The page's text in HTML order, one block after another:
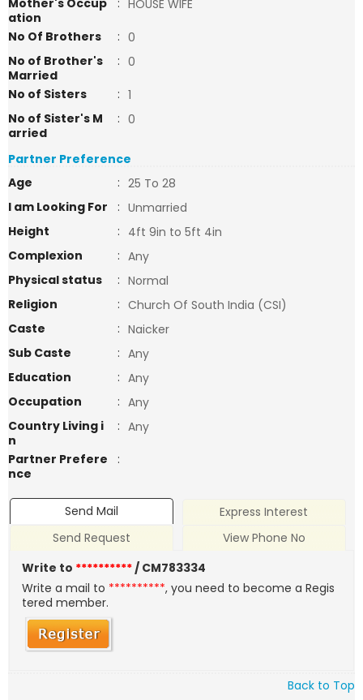
Mother's Occup
ation
: HOUSE WIFE
No Of Brothers
: 0
No of Brother's
Married
: 0
No of Sisters
: 1
No of Sister's M
arried
: 0
Partner Preference
Age
: 25 To 28
I am Looking For
: Unmarried
Height
: 4ft 9in to 5ft 4in
Complexion
: Any
Physical status
: Normal
Religion
: Church Of South India (CSI)
Caste
: Naicker
Sub Caste
: Any
Education
: Any
Occupation
: Any
Country Living i
n
: Any
Partner Prefere
nce
:
Send Mail
Express Interest
Send Request
View Phone No
Write to **********/ CM783334
Write a mail to **********, you need to become a Regis
tered member.
Back to Top